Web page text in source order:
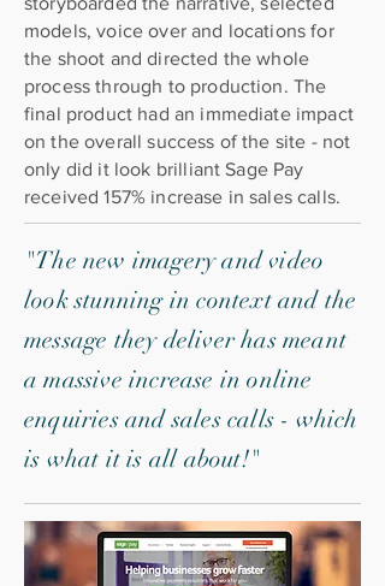
models, voice over and locations for
the shoot and directed the whole
process through to production. The
final product had an immediate impact
on the overall success of the site - not
only did it look brilliant Sage Pay
received 157% increase in sales calls.
"The new imagery and video
look stunning in context and the
message they deliver has meant
a massive increase in online
enquiries and sales calls - which
is what it is all about!"